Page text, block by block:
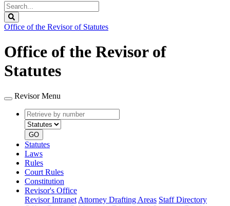
Search
Legislature
Office of the Revisor of Statutes
Office of the Revisor of
Statutes
Revisor Menu
Retrieve
by
number
type
GO
Statutes
Laws
Rules
Court Rules
Constitution
Revisor's Office
Revisor Intranet Attorney Drafting Areas Staff Directory